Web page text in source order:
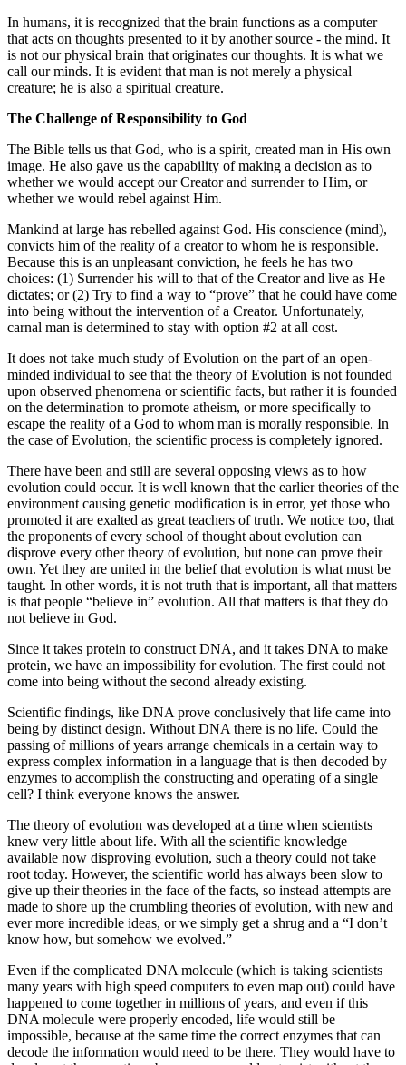
In humans, it is recognized that the brain functions as a computer
that acts on thoughts presented to it by another source - the mind. It
is not our physical brain that originates our thoughts. It is what we
call our minds. It is evident that man is not merely a physical
creature; he is also a spiritual creature.
The Challenge of Responsibility to God
The Bible tells us that God, who is a spirit, created man in His own
image. He also gave us the capability of making a decision as to
whether we would accept our Creator and surrender to Him, or
whether we would rebel against Him.
Mankind at large has rebelled against God. His conscience (mind),
convicts him of the reality of a creator to whom he is responsible.
Because this is an unpleasant conviction, he feels he has two
choices: (1) Surrender his will to that of the Creator and live as He
dictates; or (2) Try to find a way to “prove” that he could have come
into being without the intervention of a Creator. Unfortunately,
carnal man is determined to stay with option #2 at all cost.
It does not take much study of Evolution on the part of an open-
minded individual to see that the theory of Evolution is not founded
upon observed phenomena or scientific facts, but rather it is founded
on the determination to promote atheism, or more specifically to
escape the reality of a God to whom man is morally responsible. In
the case of Evolution, the scientific process is completely ignored.
There have been and still are several opposing views as to how
evolution could occur. It is well known that the earlier theories of the
environment causing genetic modification is in error, yet those who
promoted it are exalted as great teachers of truth. We notice too, that
the proponents of every school of thought about evolution can
disprove every other theory of evolution, but none can prove their
own. Yet they are united in the belief that evolution is what must be
taught. In other words, it is not truth that is important, all that matters
is that people “believe in” evolution. All that matters is that they do
not believe in God.
Since it takes protein to construct DNA, and it takes DNA to make
protein, we have an impossibility for evolution. The first could not
come into being without the second already existing.
Scientific findings, like DNA prove conclusively that life came into
being by distinct design. Without DNA there is no life. Could the
passing of millions of years arrange chemicals in a certain way to
express complex information in a language that is then decoded by
enzymes to accomplish the constructing and operating of a single
cell? I think everyone knows the answer.
The theory of evolution was developed at a time when scientists
knew very little about life. With all the scientific knowledge
available now disproving evolution, such a theory could not take
root today. However, the scientific world has always been slow to
give up their theories in the face of the facts, so instead attempts are
made to shore up the crumbling theories of evolution, with new and
ever more incredible ideas, or we simply get a shrug and a “I don’t
know how, but somehow we evolved.”
Even if the complicated DNA molecule (which is taking scientists
many years with high speed computers to even map out) could have
happened to come together in millions of years, and even if this
DNA molecule were properly encoded, life would still be
impossible, because at the same time the correct enzymes that can
decode the information would need to be there. They would have to